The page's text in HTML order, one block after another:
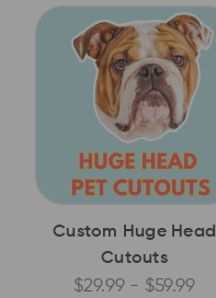
Custom Huge Head
Cutouts
$29.99 - $59.99